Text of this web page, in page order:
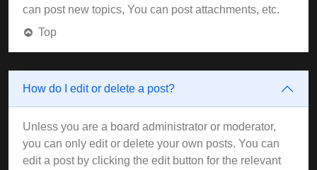
can post new topics, You can post attachments, etc.
Top
How do I edit or delete a post?
Unless you are a board administrator or moderator,
you can only edit or delete your own posts. You can
edit a post by clicking the edit button for the relevant